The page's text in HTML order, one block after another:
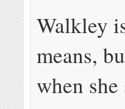
Walkley
means,
when she